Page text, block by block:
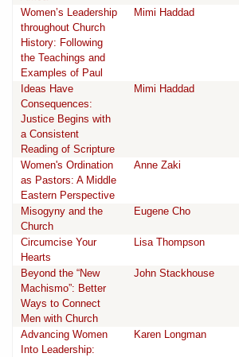
Women’s Leadership
throughout Church
History: Following
the Teachings and
Examples of Paul
Mimi Haddad
Ideas Have
Consequences:
Justice Begins with
a Consistent
Reading of Scripture
Mimi Haddad
Women's Ordination
as Pastors: A Middle
Eastern Perspective
Anne Zaki
Misogyny and the
Church
Eugene Cho
Circumcise Your
Hearts
Lisa Thompson
Beyond the “New
Machismo”: Better
Ways to Connect
Men with Church
John Stackhouse
Advancing Women
Into Leadership:
Karen Longman